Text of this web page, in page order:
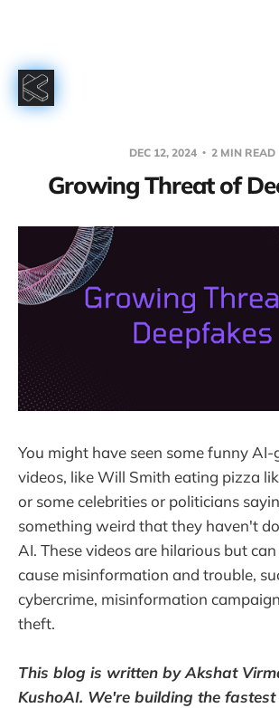
DEC 12, 2024 2 MIN READ
Growing Threat of
You might have seen some funny AI-
videos, like Will Smith eating pizza
or some celebrities or politicians
something weird that they haven't
AI. These videos are hilarious but
cause misinformation and trouble,
cybercrime, misinformation
theft.
This blog is written by Akshat
KushoAI. We're building the